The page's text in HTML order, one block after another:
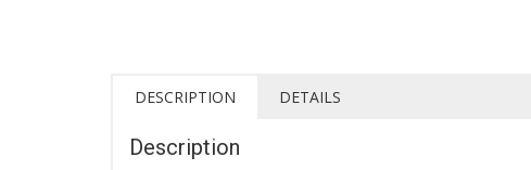
DESCRIPTION DETAILS
Description